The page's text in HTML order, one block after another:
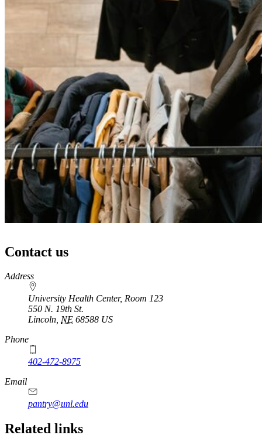
Contact us
https://
www.unl.edu
Address
University Health Center, Room 123
550 N. 19th St.
Lincoln, NE 68588 US
Phone
402-472-8975
Email
pantry@unl.edu
Related links